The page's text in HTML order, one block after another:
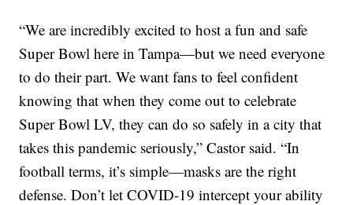
“We are incredibly excited to host a fun and safe
Super Bowl here in Tampa—but we need everyone
to do their part. We want fans to feel confident
knowing that when they come out to celebrate
Super Bowl LV, they can do so safely in a city that
takes this pandemic seriously,” Castor said. “In
football terms, it’s simple—masks are the right
defense. Don’t let COVID-19 intercept your ability